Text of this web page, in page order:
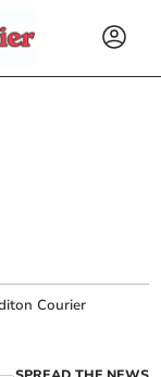
Courier